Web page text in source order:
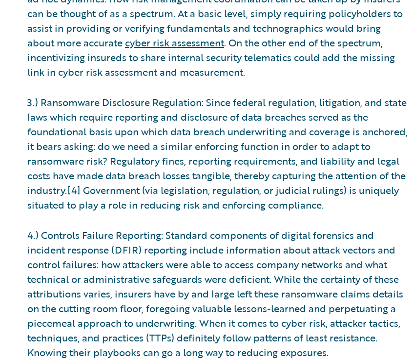
can be thought of as a spectrum. At a basic level, simply requiring policyholders to
assist in providing or verifying fundamentals and technographics would bring
about more accurate cyber risk assessment. On the other end of the spectrum,
incentivizing insureds to share internal security telematics could add the missing
link in cyber risk assessment and measurement.
3.) Ransomware Disclosure Regulation: Since federal regulation, litigation, and state
laws which require reporting and disclosure of data breaches served as the
foundational basis upon which data breach underwriting and coverage is anchored,
it bears asking: do we need a similar enforcing function in order to adapt to
ransomware risk? Regulatory fines, reporting requirements, and liability and legal
costs have made data breach losses tangible, thereby capturing the attention of the
industry.[4] Government (via legislation, regulation, or judicial rulings) is uniquely
situated to play a role in reducing risk and enforcing compliance.
4.) Controls Failure Reporting: Standard components of digital forensics and
incident response (DFIR) reporting include information about attack vectors and
control failures: how attackers were able to access company networks and what
technical or administrative safeguards were deficient. While the certainty of these
attributions varies, insurers have by and large left these ransomware claims details
on the cutting room floor, foregoing valuable lessons-learned and perpetuating a
piecemeal approach to underwriting. When it comes to cyber risk, attacker tactics,
techniques, and practices (TTPs) definitely follow patterns of least resistance.
Knowing their playbooks can go a long way to reducing exposures.